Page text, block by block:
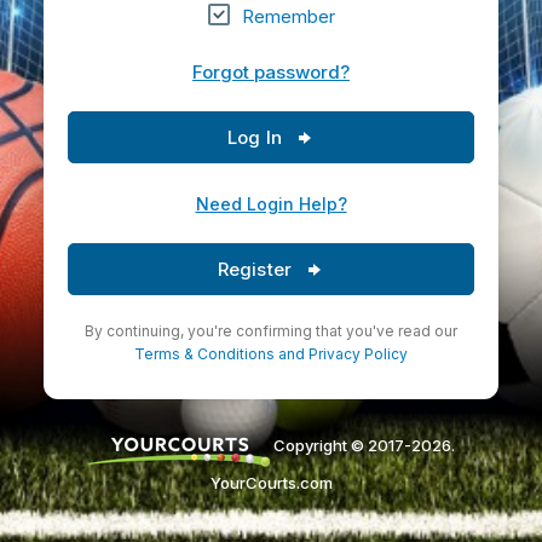
Remember
Forgot password?
Log In
Need Login Help?
Register
By continuing, you're confirming that you've read our
Terms & Conditions and Privacy Policy
Copyright © 2017-2026.
YourCourts.com